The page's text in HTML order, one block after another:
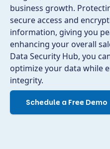
business growth.
secure access and
information, giving you
enhancing your overall
Data Security Hub, you
optimize your data while
integrity.
Schedule a Free Demo